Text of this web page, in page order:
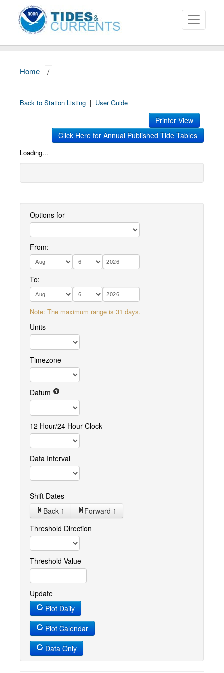
About
Data and Products
Education and Outreach
Home /
Back to Station Listing | User Guide
Printer View
Click Here for Annual Published Tide Tables
Loading...
Options for
From:
To:
Note: The maximum range is 31 days.
Units
Timezone
Datum
12 Hour/24 Hour Clock
Data Interval
Shift Dates
Back 1
Forward 1
Threshold Direction
Threshold Value
Update
Plot Daily
Plot Calendar
Data Only